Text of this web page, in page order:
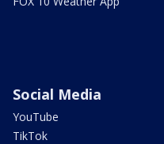
Social Media
YouTube
TikTok